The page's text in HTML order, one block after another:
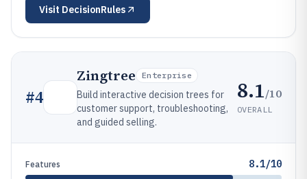
Visit DecisionRules
#4
Zingtree Enterprise
Build interactive decision trees for
customer support, troubleshooting,
and guided selling.
8.1/10
OVERALL
Features 8.1/10